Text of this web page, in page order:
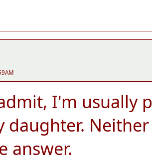
I'm usually
daughter.
answer.